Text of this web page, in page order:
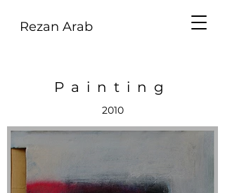
Rezan Arab
Painting
2010